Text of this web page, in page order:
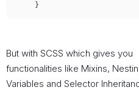
}
But with SCSS which gives you
functionalities like Mixins,
Variables and Selector